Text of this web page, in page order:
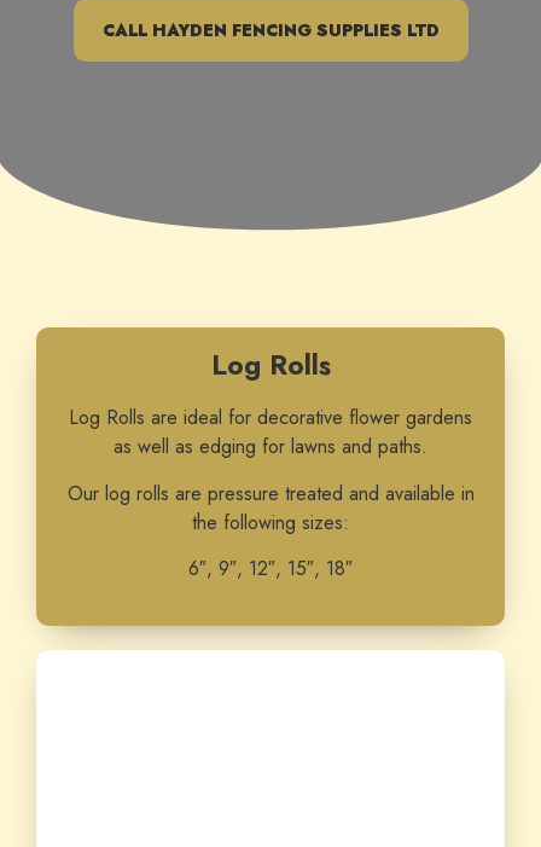
CALL HAYDEN FENCING SUPPLIES LTD
Log Rolls
Log Rolls are ideal for decorative flower gardens
as well as edging for lawns and paths.
Our log rolls are pressure treated and available in
the following sizes:
6″, 9″, 12″, 15″, 18″